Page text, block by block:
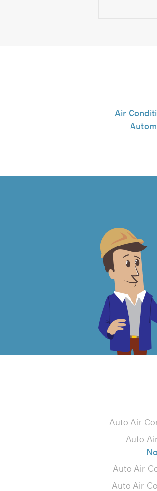
Air
of
5
reviews
Auto Air
Auto
Auto Air
Auto Air